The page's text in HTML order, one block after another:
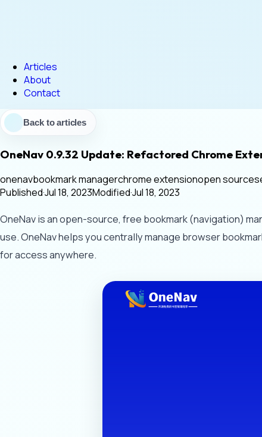
Articles
About
Contact
Back to articles
OneNav 0.9.32 Update: Refactored Chrome
onenavbookmark managerchrome extensionopen source
Published·Jul 18, 2023Modified·Jul 18, 2023
OneNav is an open-source, free bookmark (navigation)
use. OneNav helps you centrally manage browser
for access anywhere.